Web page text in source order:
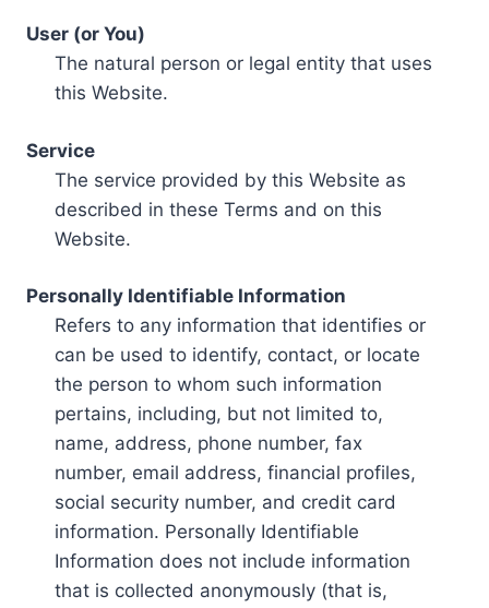
User (or You)
The natural person or legal entity that uses
this Website.
Service
The service provided by this Website as
described in these Terms and on this
Website.
Personally Identifiable Information
Refers to any information that identifies or
can be used to identify, contact, or locate
the person to whom such information
pertains, including, but not limited to,
name, address, phone number, fax
number, email address, financial profiles,
social security number, and credit card
information. Personally Identifiable
Information does not include information
that is collected anonymously (that is,